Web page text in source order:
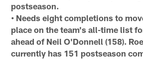
postseason.
• Needs eight completions to
place on the team's all-time list
ahead of Neil O'Donnell (158).
currently has 151 postseason